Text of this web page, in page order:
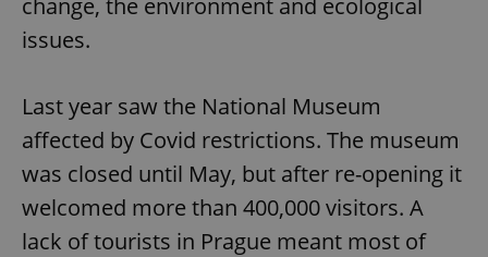
issues.
Last year saw the National Museum
affected by Covid restrictions. The museum
was closed until May, but after re-opening it
welcomed more than 400,000 visitors. A
lack of tourists in Prague meant most of